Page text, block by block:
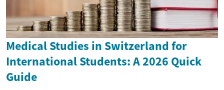
Medical Studies in Switzerland for
International Students: A 2026 Quick
Guide